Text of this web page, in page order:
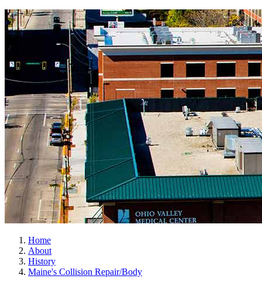
Home
About
History
Maine's Collision Repair/Body